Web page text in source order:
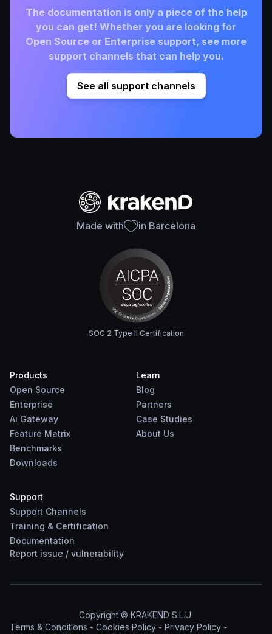
The documentation is only a piece of the help
you can get! Whether you are looking for
Open Source or Enterprise support, see more
support channels that can help you.
See all support channels
Made with in Barcelona
SOC 2 Type II Certification
Products
Open Source
Enterprise
Ai Gateway
Feature Matrix
Benchmarks
Downloads
Learn
Blog
Partners
Case Studies
About Us
Support
Support Channels
Training & Certification
Documentation
Report issue / vulnerability
Copyright © KRAKEND S.L.U.
Terms & Conditions - Cookies Policy - Privacy Policy -